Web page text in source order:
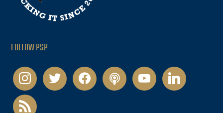
FOLLOW PSP
instagramtwitter facebookpodcastyoutubelinkedin
rss